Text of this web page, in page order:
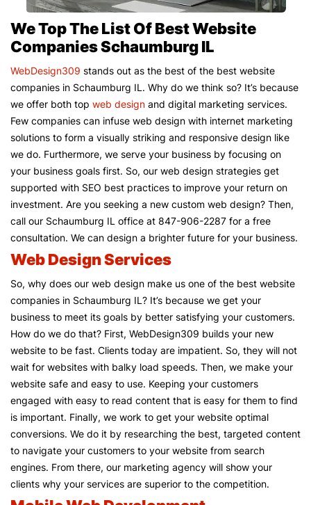
We Top The List Of Best Website
Companies Schaumburg IL
WebDesign309 stands out as the best of the best website
companies in Schaumburg IL. Why do we think so? It’s because
we offer both top web design and digital marketing services.
Few companies can infuse web design with internet marketing
solutions to form a visually striking and responsive design like
we do. Furthermore, we serve your business by focusing on
your business goals first. So, our web design strategies get
supported with SEO best practices to improve your return on
investment. Are you seeking a new custom web design? Then,
call our Schaumburg IL office at 847-906-2287 for a free
consultation. We can design a brighter future for your business.
Web Design Services
So, why does our web design make us one of the best website
companies in Schaumburg IL? It’s because we get your
business to meet its goals by better satisfying your customers.
How do we do that? First, WebDesign309 builds your new
website to be fast. Clients today are impatient. So, they will not
wait for websites with balky load speeds. Then, we make your
website safe and easy to use. Keeping your customers
engaged with easy to read content that is easy for them to find
is important. Finally, we work to get your website optimal
conversions. We do it by researching the best, targeted content
to navigate your customers to your website from search
engines. From there, our marketing agency will show your
clients why your services are superior to the competition.